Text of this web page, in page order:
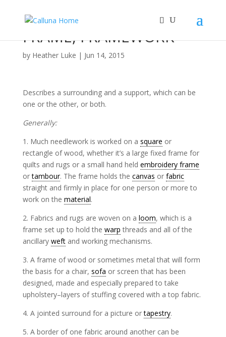
FRAME, FRAMEWORK
by Heather Luke | Jun 14, 2015
Describes a surrounding and a support, which can be
one or the other, or both.
Generally:
1. Much needlework is worked on a square or
rectangle of wood, whether it’s a large fixed frame for
quilts and rugs or a small hand held embroidery frame
ortambour. The frame holds the canvas or fabric
straight and firmly in place for one person or more to
work on the material.
2. Fabrics and rugs are woven on a loom, which is a
frame set up to hold the warp threads and all of the
ancillary weftand working mechanisms.
3. A frame of wood or sometimes metal that will form
the basis for a chair, sofa or screen that has been
designed, made and especially prepared to take
upholstery–layers of stuffing covered with a top fabric.
4. A jointed surround for a picture ortapestry.
5. A border of one fabric around another can be